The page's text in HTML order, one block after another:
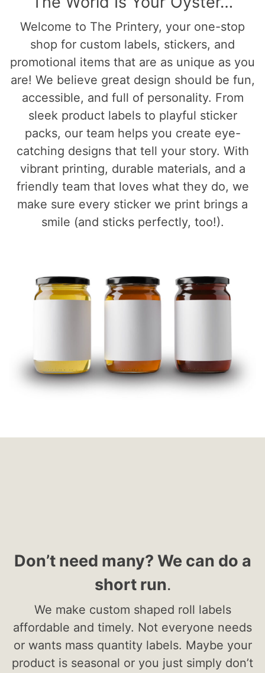
Welcome to The Printery, your one-stop
shop for custom labels, stickers, and
promotional items that are as unique as you
are! We believe great design should be fun,
accessible, and full of personality. From
sleek product labels to playful sticker
packs, our team helps you create eye-
catching designs that tell your story. With
vibrant printing, durable materials, and a
friendly team that loves what they do, we
make sure every sticker we print brings a
smile (and sticks perfectly, too!).
Don’t need many? We can do a
short run.
We make custom shaped roll labels
affordable and timely. Not everyone needs
or wants mass quantity labels. Maybe your
product is seasonal or you just simply don’t